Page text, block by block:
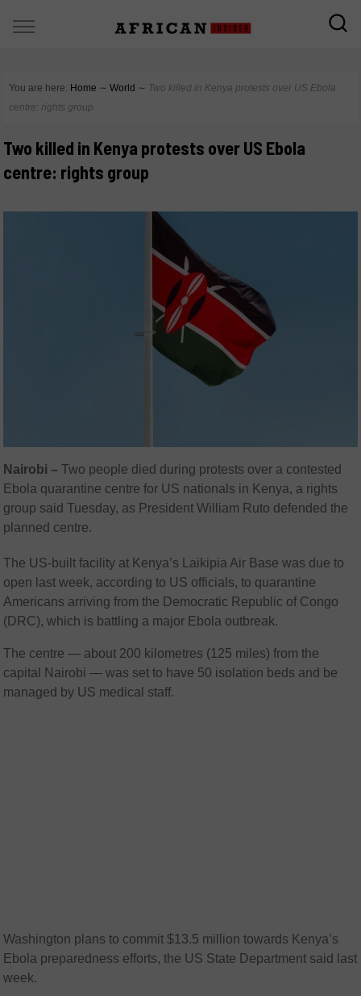
You are here: Home ∼ World ∼ Two killed in Kenya protests over US Ebola
centre: rights group
Two killed in Kenya protests over US Ebola
centre: rights group
Nairobi –Two people died during protests over a contested
Ebola quarantine centre for US nationals in Kenya, a rights
group said Tuesday, as President William Ruto defended the
planned centre.
The US-built facility at Kenya’s Laikipia Air Base was due to
open last week, according to US officials, to quarantine
Americans arriving from the Democratic Republic of Congo
(DRC), which is battling a major Ebola outbreak.
The centre — about 200 kilometres (125 miles) from the
capital Nairobi — was set to have 50 isolation beds and be
managed by US medical staff.
Washington plans to commit $13.5 million towards Kenya’s
Ebola preparedness efforts, the US State Department said last
week.